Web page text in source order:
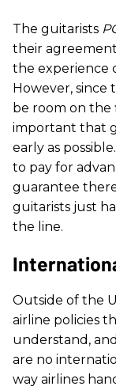
The guitarists
their
the experience
However,
be room on the
important that
early as
to pay for
guarantee
guitarists just
the line.
Outside of the
airline policies
understand,
are no
way airlines